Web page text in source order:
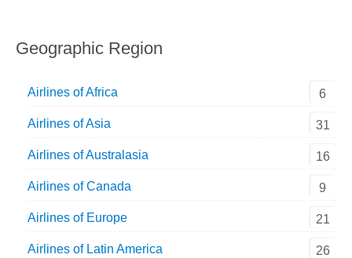
Geographic Region
Airlines of Africa 6
Airlines of Asia 31
Airlines of Australasia 16
Airlines of Canada 9
Airlines of Europe 21
Airlines of Latin America 26